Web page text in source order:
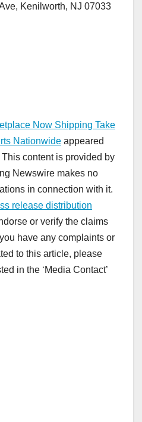
Kenilworth, NJ 07033
Now Shipping Take
Nationwide appeared
This content is provided by
Newswire makes no
in connection with it.
release distribution
or verify the claims
have any complaints or
to this article, please
in the ‘Media Contact’